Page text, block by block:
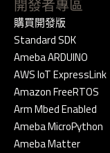
開發者專區
購買開發版
Standard SDK
Ameba ARDUINO
AWS IoT ExpressLink
Amazon FreeRTOS
Arm Mbed Enabled
Ameba MicroPython
Ameba Matter